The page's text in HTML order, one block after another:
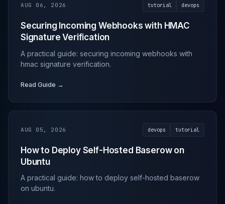
AUG 06, 2026 tutorial devops
Securing Incoming Webhooks with HMAC
Signature Verification
A practical guide: securing incoming webhooks with
hmac signature verification.
Read Guide →
AUG 05, 2026 devops tutorial
How to Deploy Self-Hosted Baserow on
Ubuntu
A practical guide: how to deploy self-hosted baserow
on ubuntu.